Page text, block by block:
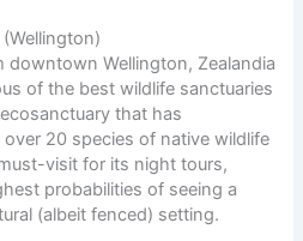
(Wellington)
downtown Wellington, Zealandia
of the best wildlife sanctuaries
that has
20 species of native wildlife
visit for its night tours,
probabilities of seeing a
(albeit fenced) setting.